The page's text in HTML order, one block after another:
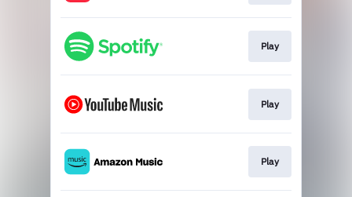
Play
Play
Play